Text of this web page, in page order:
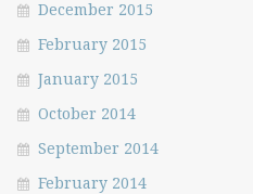
December 2015
February 2015
January 2015
October 2014
September 2014
February 2014